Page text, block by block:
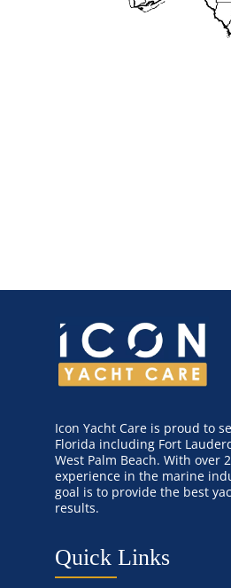
Canvas & Upholstery
Ozone Treatment
Umbrella & Canvas Cleaning
Water Damage & Flood
Icon Yacht Care is proud to
Florida including Fort
West Palm Beach. With over
experience in the marine
goal is to provide the best
results.
Quick Links